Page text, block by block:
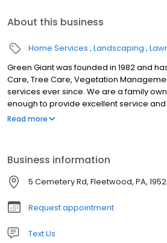
About this business
Home Services Landscaping
Green Giant was founded in 1982 and
Care, Tree Care, Vegetation
services ever since. We are a family
enough to provide excellent service
you. We know that “Bounced” and
including a texting platform (you can call
610-944-0408). We receive more
that our phone and email contacts put
system works best for you.
Read more
Business information
5 Cemetery Rd, Fleetwood, PA,
Request appointment
Text Us